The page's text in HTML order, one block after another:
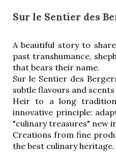
Sur le Sentier des
A beautiful story to
past transhumance,
that bears their name.
Sur le Sentier des
subtle flavours and
Heir to a long
innovative principle:
"culinary treasures" new
Creations from fine
the best culinary heritage.